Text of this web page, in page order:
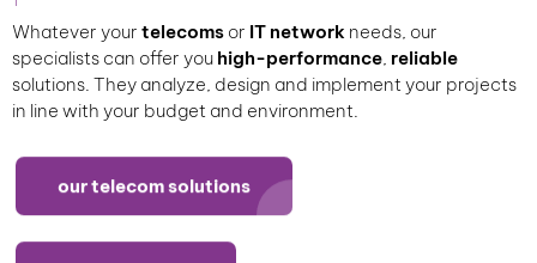
Whatever your telecoms or IT network needs, our
specialists can offer you high-performance reliable
solutions. They analyze, design and implement your projects
in line with your budget and environment.
our telecom solutions